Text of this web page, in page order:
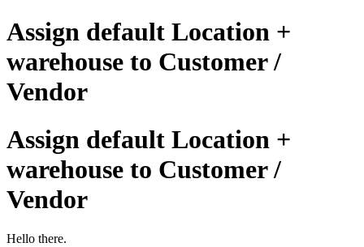
Assign default Location +
warehouse to Customer /
Vendor
Assign default Location +
warehouse to Customer /
Vendor
Hello there.